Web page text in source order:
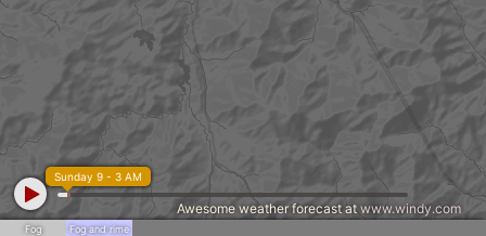
Fog Fog and rime
Sunday 9 - 3 AM
Awesome weather forecast atwww.windy.com